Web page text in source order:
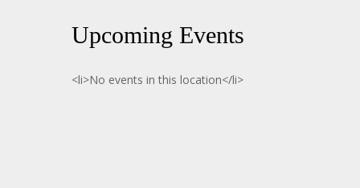
Upcoming Events
<li>No events in this location</li>